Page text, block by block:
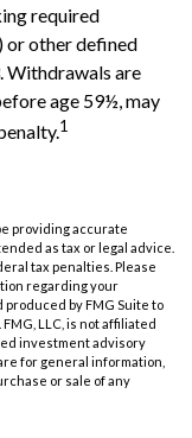
required
or other defined
Withdrawals are
age 59½, may
1
providing accurate
as tax or legal advice.
tax penalties. Please
regarding your
by FMG Suite to
LLC, is not affiliated
investment advisory
for general information,
or sale of any